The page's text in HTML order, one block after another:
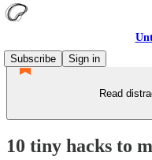
Subscribe
Sign in
Read
10 tiny hacks to